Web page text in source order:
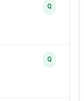
Q
Q